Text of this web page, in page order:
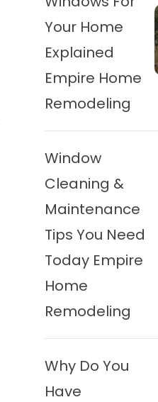
Your Home
Explained
Empire Home
Remodeling
Window
Cleaning &
Maintenance
Tips You Need
Today Empire
Home
Remodeling
Why Do You
Have